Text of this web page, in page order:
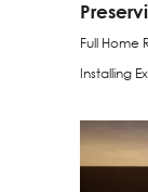
Full Home
Installing